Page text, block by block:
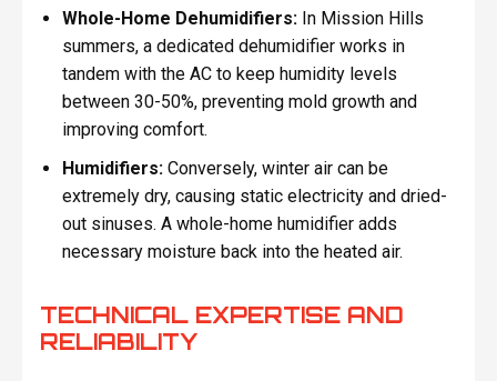
Whole-Home Dehumidifiers:In Mission Hills
summers, a dedicated dehumidifier works in
tandem with the AC to keep humidity levels
between 30-50%, preventing mold growth and
improving comfort.
Humidifiers:Conversely, winter air can be
extremely dry, causing static electricity and dried-
out sinuses. A whole-home humidifier adds
necessary moisture back into the heated air.
TECHNICAL EXPERTISE AND
RELIABILITY